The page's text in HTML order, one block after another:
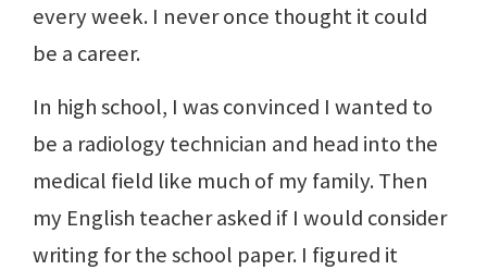
every week. I never once thought it could
be a career.
In high school, I was convinced I wanted to
be a radiology technician and head into the
medical field like much of my family. Then
my English teacher asked if I would consider
writing for the school paper. I figured it